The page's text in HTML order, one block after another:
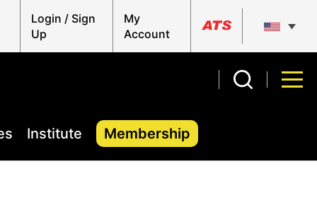
Login / Sign
Up
My
Account
Institute Membership